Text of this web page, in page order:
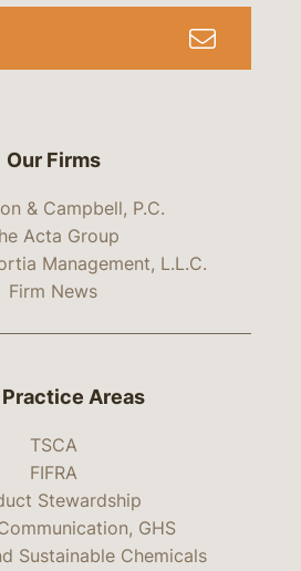
Our Firms
& Campbell, P.C.
Acta Group
Management, L.L.C.
Firm News
Practice Areas
TSCA
FIFRA
Stewardship
GHS
Sustainable Chemicals